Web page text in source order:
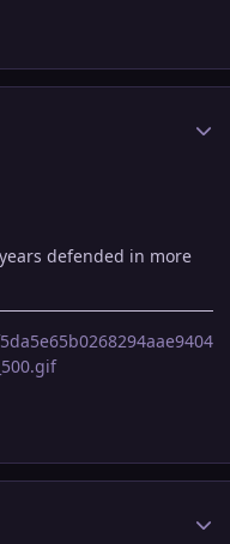
defended in more